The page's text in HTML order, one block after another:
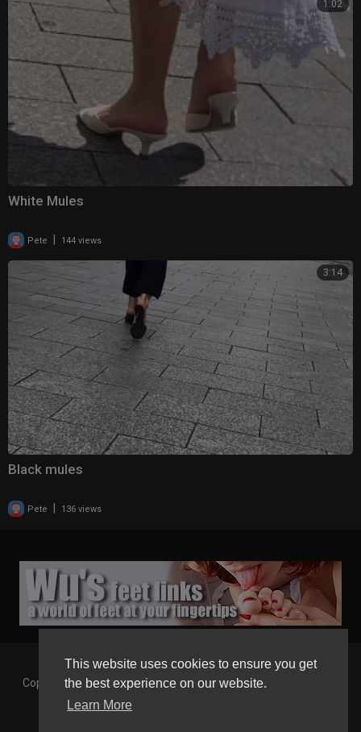
This website uses cookies to ensure you get
the best experience on our website.
Learn More
1:02
White Mules
Pete 144 views
3:14
Black mules
Pete 136 views
Copyright © 2026 Gaborgirlstube - The Home of sexy Legs and
Feet in High Heels. All rights reserved.